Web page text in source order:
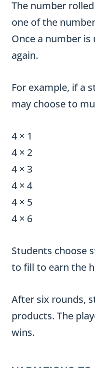
The number
one of the
Once a number is
again.
For example, if a
may choose to
4 × 1
4 × 2
4 × 3
4 × 4
4 × 5
4 × 6
Students choose
to fill to earn the
After six rounds,
products. The
wins.